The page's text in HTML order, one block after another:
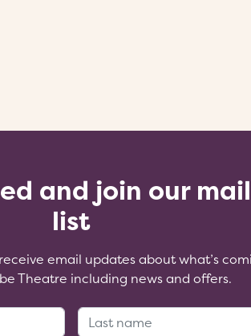
and join our
list
email updates about what’s
Theatre including news and offers.